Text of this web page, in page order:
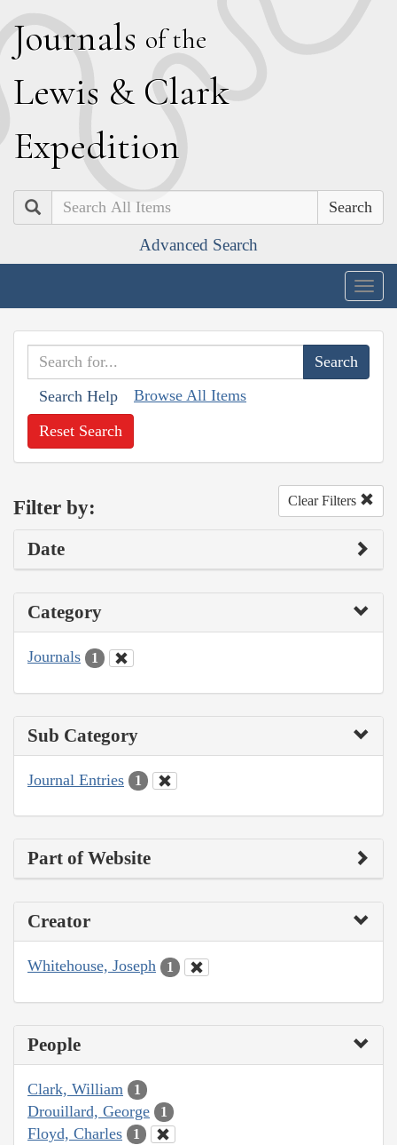
Journals of the
Lewis & Clark
Expedition
Search
Advanced Search
Search Help Browse All Items
Reset Search
Filter by: Clear Filters
Date
Category
Journals 1
Sub Category
Journal Entries 1
Part of Website
Creator
Whitehouse, Joseph 1
People
Clark, William 1
Drouillard, George 1
Floyd, Charles 1